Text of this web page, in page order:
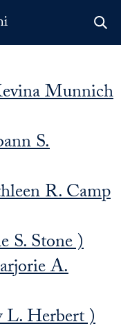
Munnich
S.
R. Camp
S. Stone )
A.
Herbert )